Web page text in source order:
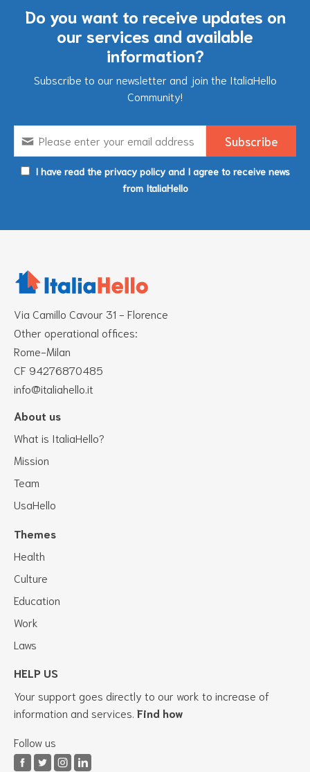
Do you want to receive updates on
our services and available
information?
Subscribe to our newsletter and join the ItaliaHello
Community!
I have read the privacy policy and I agree to receive news
from ItaliaHello
Via Camillo Cavour 31 - Florence
Other operational offices:
Rome-Milan
CF 94276870485
info@italiahello.it
About us
What is ItaliaHello?
Mission
Team
UsaHello
Themes
Health
Culture
Education
Work
Laws
HELP US
Your support goes directly to our work to increase of
information and services. Find how
Follow us